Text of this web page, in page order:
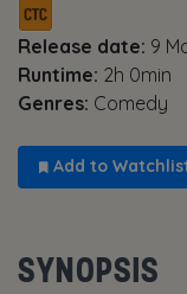
Release date: 9
Runtime: 2h 0min
Genres: Comedy
Add to
SYNOPSIS